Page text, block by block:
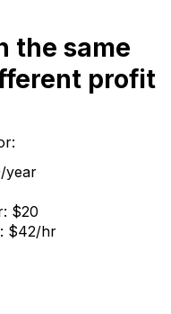
the same
profit
year
$20
$42/hr